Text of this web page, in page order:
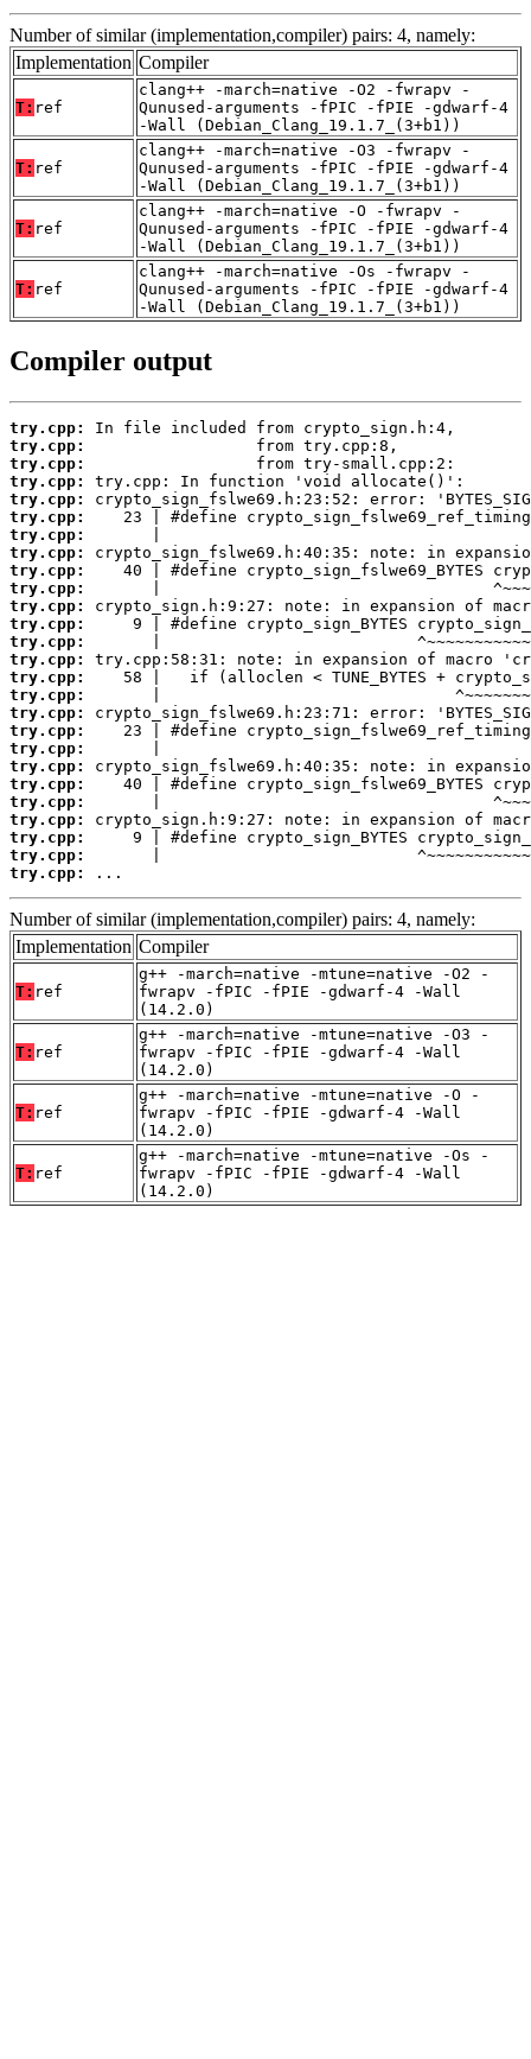
Number of similar (implementation,compiler) pairs: 4, namely:
Implementation Compiler
T: ref
clang++ -march=native -O2 -fwrapv -
Qunused-arguments -fPIC -fPIE -gdwarf-4
-Wall (Debian_Clang_19.1.7_(3+b1))
T: ref
clang++ -march=native -O3 -fwrapv -
Qunused-arguments -fPIC -fPIE -gdwarf-4
-Wall (Debian_Clang_19.1.7_(3+b1))
T: ref
clang++ -march=native -O -fwrapv -
Qunused-arguments -fPIC -fPIE -gdwarf-4
-Wall (Debian_Clang_19.1.7_(3+b1))
T: ref
clang++ -march=native -Os -fwrapv -
Qunused-arguments -fPIC -fPIE -gdwarf-4
-Wall (Debian_Clang_19.1.7_(3+b1))
Compiler output
try.cpp:
try.cpp:
try.cpp:
try.cpp:
try.cpp:
try.cpp:
try.cpp:
try.cpp:
try.cpp:
try.cpp:
try.cpp:
try.cpp:
try.cpp:
try.cpp:
try.cpp:
try.cpp:
try.cpp:
try.cpp:
try.cpp:
try.cpp:
try.cpp:
try.cpp:
try.cpp:
try.cpp:
try.cpp:
try.cpp:
...
Number of similar (implementation,compiler) pairs: 4, namely:
Implementation Compiler
T: ref
g++ -march=native -mtune=native -O2 -
fwrapv -fPIC -fPIE -gdwarf-4 -Wall
(14.2.0)
T: ref
g++ -march=native -mtune=native -O3 -
fwrapv -fPIC -fPIE -gdwarf-4 -Wall
(14.2.0)
T: ref
g++ -march=native -mtune=native -O -
fwrapv -fPIC -fPIE -gdwarf-4 -Wall
(14.2.0)
T: ref
g++ -march=native -mtune=native -Os -
fwrapv -fPIC -fPIE -gdwarf-4 -Wall
(14.2.0)